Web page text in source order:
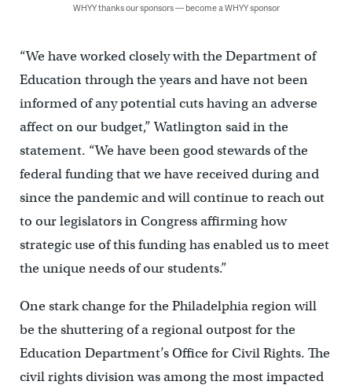
WHYY thanks our sponsors — become a WHYY sponsor
“We have worked closely with the Department of
Education through the years and have not been
informed of any potential cuts having an adverse
affect on our budget,” Watlington said in the
statement. “We have been good stewards of the
federal funding that we have received during and
since the pandemic and will continue to reach out
to our legislators in Congress affirming how
strategic use of this funding has enabled us to meet
the unique needs of our students.”
One stark change for the Philadelphia region will
be the shuttering of a regional outpost for the
Education Department’s Office for Civil Rights. The
civil rights division was among the most impacted